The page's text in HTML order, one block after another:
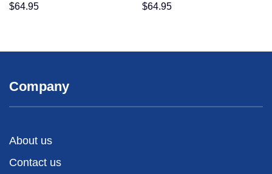
$64.95 $64.95
Company
About us
Contact us